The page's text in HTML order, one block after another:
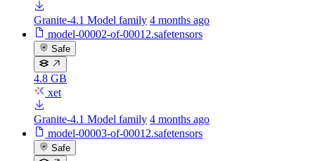
Granite-4.1 Model family 4 months ago
model-00002-of-00012.safetensors
Safe
4.8 GB
xet
Granite-4.1 Model family 4 months ago
model-00003-of-00012.safetensors
Safe